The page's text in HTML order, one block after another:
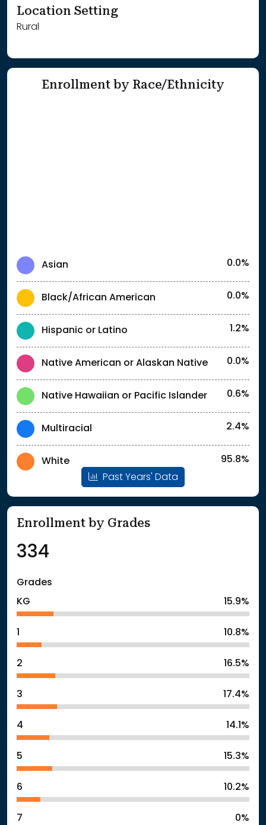
Location Setting
Rural
Enrollment by Race/Ethnicity
Asian 0.0%
Black/African American 0.0%
Hispanic or Latino 1.2%
Native American or Alaskan Native 0.0%
Native Hawaiian or Pacific Islander 0.6%
Multiracial 2.4%
White
95.8%
Past Years' Data
Enrollment by Grades
334
Grades
KG
15.9%
1 10.8%
2 16.5%
3 17.4%
4 14.1%
5 15.3%
6 10.2%
7 0%